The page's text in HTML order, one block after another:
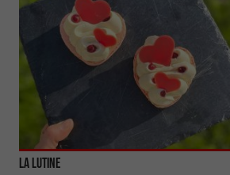
La Lutine